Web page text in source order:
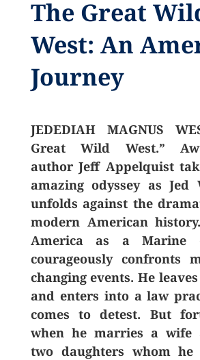
The Great
West: An
Journey
JEDEDIAH MAGNUS
Great Wild West.”
author Jeff Appelquist
amazing odyssey as Jed
unfolds against the
modern American
America as a Marine
courageously confronts
changing events. He
and enters into a law
comes to detest. But
when he marries a wife
two daughters whom he